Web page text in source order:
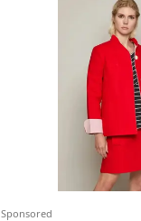
Sponsored